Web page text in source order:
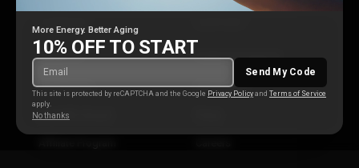
More Energy. Better Aging
10% OFF TO START
Send My Code
This site is protected by reCAPTCHA and the Google Privacy Policy and Terms of Service
apply.
No thanks
About Us
Our Mission
Scientific Board
Customer Support
Distribution